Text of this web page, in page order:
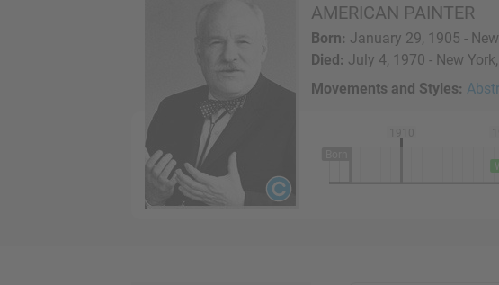
AMERICAN PAINTER
Born: January 29, 1905 -
Died: July 4, 1970 - New
Movements and Styles: